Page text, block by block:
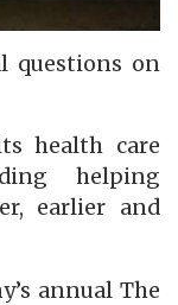
questions on
health care
helping
earlier and
annual The